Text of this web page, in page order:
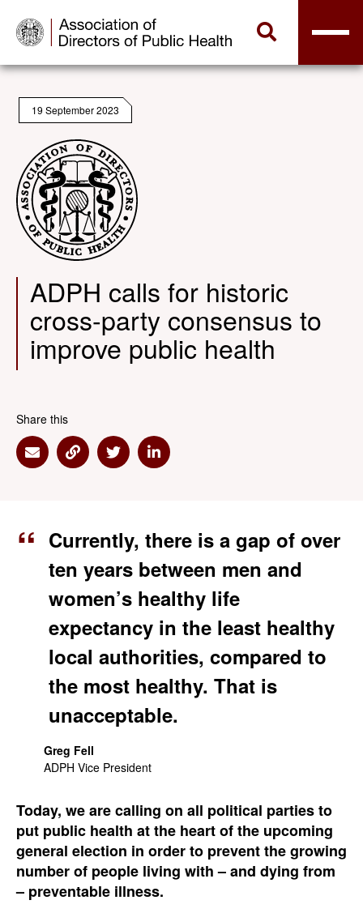
19 September 2023
ADPH calls for historic
cross-party consensus to
improve public health
Share this
Share via Email
Share via Link
Share via Twitter
Share via Linkedin
Currently, there is a gap of over
ten years between men and
women’s healthy life
expectancy in the least healthy
local authorities, compared to
the most healthy. That is
unacceptable.
Greg Fell
ADPH Vice President
Today, we are calling on all political parties to
put public health at the heart of the upcoming
general election in order to prevent the growing
number of people living with – and dying from
– preventable illness.